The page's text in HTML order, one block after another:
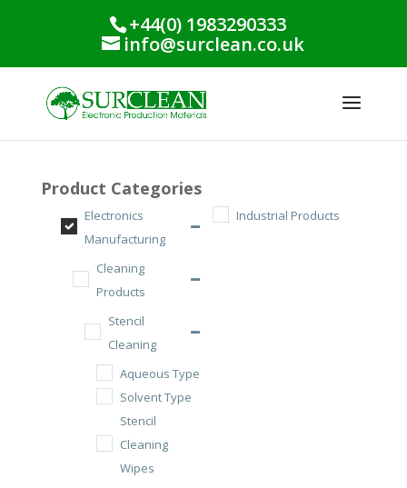
+44(0) 1983290333
info@surclean.co.uk
Product Categories
Electronics
Manufacturing
Cleaning
Products
Stencil
Cleaning
Aqueous Type
Solvent Type
Stencil
Cleaning
Wipes
Industrial Products